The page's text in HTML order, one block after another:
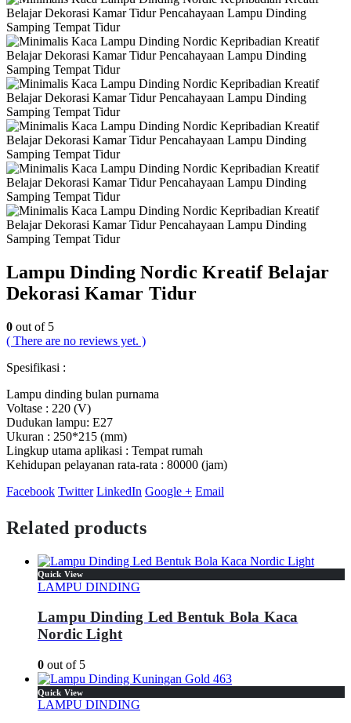
Lampu Dinding Nordic Kreatif Belajar
Dekorasi Kamar Tidur
0 out of 5
( There are no reviews yet. )
Spesifikasi :
Lampu dinding bulan purnama
Voltase : 220 (V)
Dudukan lampu: E27
Ukuran : 250*215 (mm)
Lingkup utama aplikasi : Tempat rumah
Kehidupan pelayanan rata-rata : 80000 (jam)
Facebook Twitter LinkedIn Google + Email
Related products
Quick View
LAMPU DINDING
Lampu Dinding Led Bentuk Bola Kaca
Nordic Light
0 out of 5
Quick View
LAMPU DINDING